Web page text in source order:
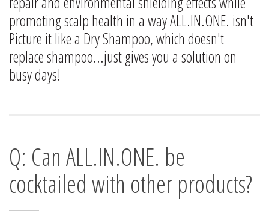
promoting scalp health in a way ALL.IN.ONE. isn't
Picture it like a Dry Shampoo, which doesn't
replace shampoo...just gives you a solution on
busy days!
Q: Can ALL.IN.ONE. be
cocktailed with other products?